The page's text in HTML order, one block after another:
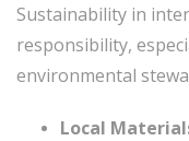
Sustainability in
responsibility,
environmental
Local